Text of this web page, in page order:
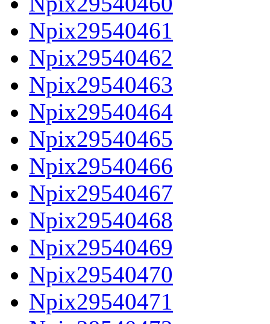
Npix29540461
Npix29540462
Npix29540463
Npix29540464
Npix29540465
Npix29540466
Npix29540467
Npix29540468
Npix29540469
Npix29540470
Npix29540471